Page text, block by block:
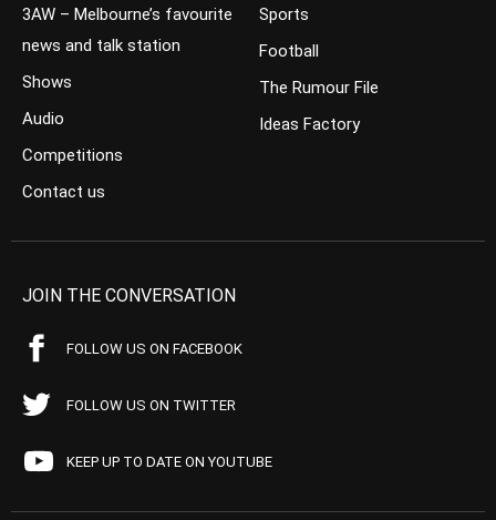
3AW – Melbourne’s favourite
news and talk station
Shows
Audio
Competitions
Contact us
Sports
Football
The Rumour File
Ideas Factory
JOIN THE CONVERSATION
FOLLOW US ON FACEBOOK
FOLLOW US ON TWITTER
KEEP UP TO DATE ON YOUTUBE